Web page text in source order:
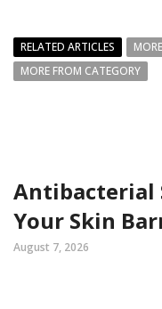
RELATED ARTICLES
MORE FROM CATEGORY
Antibacterial
Your Skin
August 7, 2026